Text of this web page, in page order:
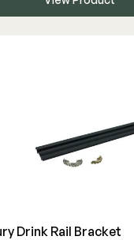
Drink Rail Bracket